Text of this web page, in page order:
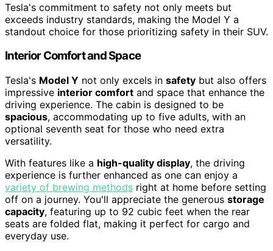
Tesla's commitment to safety not only meets but
exceeds industry standards, making the Model Y a
standout choice for those prioritizing safety in their SUV.
Interior Comfort and Space
Tesla's Model Y not only excels in safety but also offers
impressive interior comfort and space that enhance the
driving experience. The cabin is designed to be
spacious, accommodating up to five adults, with an
optional seventh seat for those who need extra
versatility.
With features like a high-quality display, the driving
experience is further enhanced as one can enjoy a
variety of brewing methods right at home before setting
off on a journey. You'll appreciate the generous storage
capacity, featuring up to 92 cubic feet when the rear
seats are folded flat, making it perfect for cargo and
everyday use.